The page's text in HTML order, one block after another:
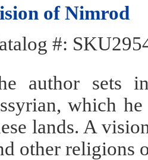
of Nimrod
#:
author sets
which
lands. A
other religions